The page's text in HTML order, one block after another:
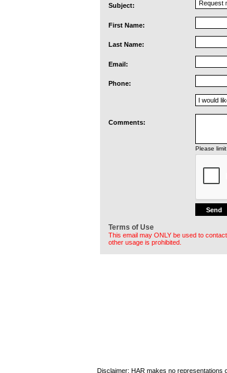
Subject:
First Name:
Last Name:
Email:
Phone:
Comments:
Please
Terms of Use
This email may ONLY be used to
other usage is prohibited.
Disclaimer: HAR makes no representations